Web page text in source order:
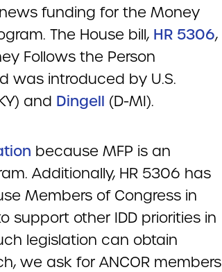
funding for the Money
The House bill, HR 5306,
Follows the Person
was introduced by U.S.
and Dingell (D-MI).
because MFP is an
Additionally, HR 5306 has
Members of Congress in
support other IDD priorities in
legislation can obtain
we ask for ANCOR members